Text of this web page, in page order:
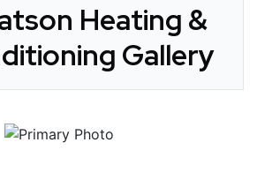
Heating &
Gallery